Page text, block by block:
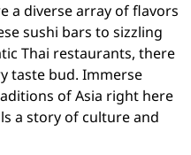
a diverse array of flavors
sushi bars to sizzling
Thai restaurants, there
taste bud. Immerse
of Asia right here
a story of culture and